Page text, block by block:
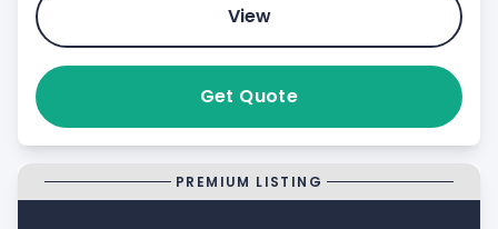
View
Get Quote
PREMIUM LISTING